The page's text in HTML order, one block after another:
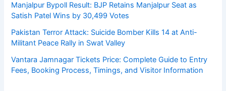
Manjalpur Bypoll Result: BJP Retains Manjalpur Seat as
Satish Patel Wins by 30,499 Votes
Pakistan Terror Attack: Suicide Bomber Kills 14 at Anti-
Militant Peace Rally in Swat Valley
Vantara Jamnagar Tickets Price: Complete Guide to Entry
Fees, Booking Process, Timings, and Visitor Information